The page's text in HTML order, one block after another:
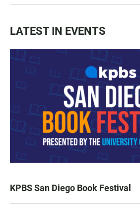
LATEST IN EVENTS
KPBS San Diego Book Festival